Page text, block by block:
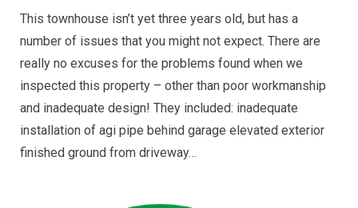
This townhouse isn’t yet three years old, but has a
number of issues that you might not expect. There are
really no excuses for the problems found when we
inspected this property – other than poor workmanship
and inadequate design! They included: inadequate
installation of agi pipe behind garage elevated exterior
finished ground from driveway…